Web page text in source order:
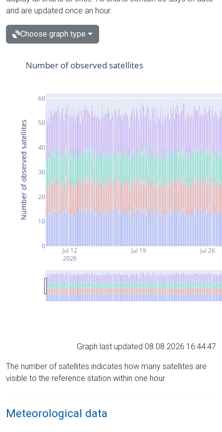
and are updated once an hour.
Choose graph type
Jul 12
2026
Jul 19 Jul 26
0
10
20
30
40
50
60
Number of observed satellites
Number of observed satellites
Graph last updated 08.08.2026 16:44:47
The number of satellites indicates how many satellites are
visible to the reference station within one hour.
Meteorological data